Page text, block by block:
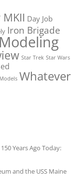
Day Job
Iron Brigade
Modeling
Star Trek Star Wars
Whatever
150 Years Ago Today:
and the USS Maine